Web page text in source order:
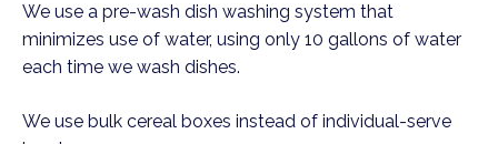
We use a pre-wash dish washing system that
minimizes use of water, using only 10 gallons of water
each time we wash dishes.
We use bulk cereal boxes instead of individual-serve